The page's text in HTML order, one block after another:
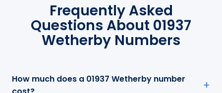
Frequently Asked
Questions About 01937
Wetherby Numbers
How much does a 01937 Wetherby number